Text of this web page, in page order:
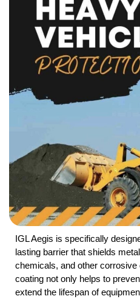
IGL Aegis is specifically
lasting barrier that shields
chemicals, and other
coating not only helps to
extend the lifespan of